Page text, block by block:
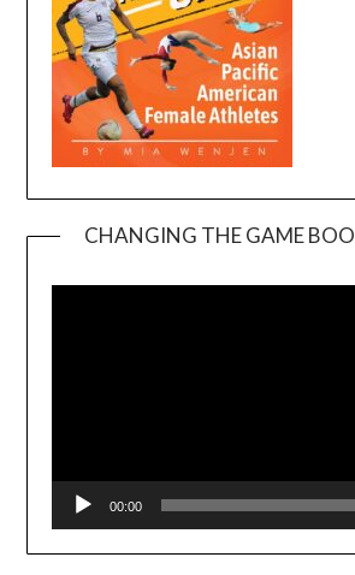
CHANGING THE GAME
00:00